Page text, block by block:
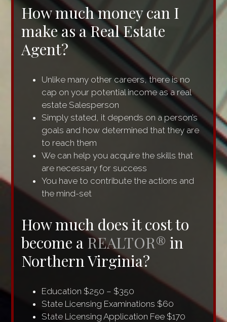
How much money can I
make as a Real Estate
Agent?
Unlike many other careers, there is no
cap on your potential income as a real
estate Salesperson
Simply stated, it depends on a person’s
goals and how determined that they are
to reach them
We can help you acquire the skills that
are necessary for success
You have to contribute the actions and
the mind-set
How much does it cost to
become a REALTOR® in
Northern Virginia?
Education $250 – $350
State Licensing Examinations $60
State Licensing Application Fee $170